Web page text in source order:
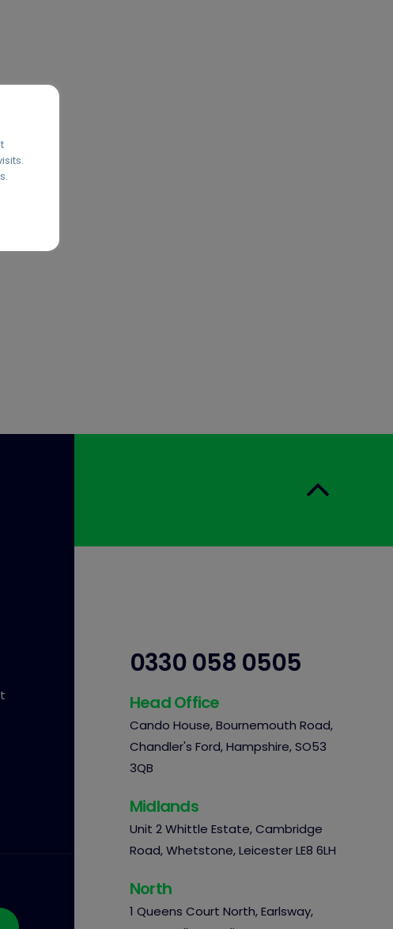
0330 058 0505
Head Office
Cando House, Bournemouth Road,
Chandler's Ford, Hampshire, SO53
3QB
Midlands
Unit 2 Whittle Estate, Cambridge
Road, Whetstone, Leicester LE8 6LH
North
1 Queens Court North, Earlsway,